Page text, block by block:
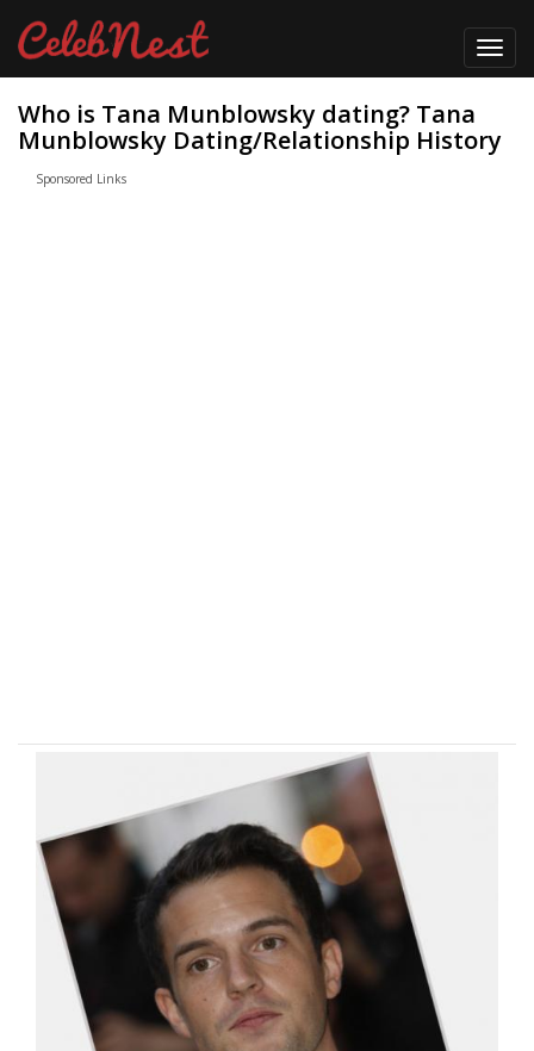
Who is Tana Munblowsky dating? Tana
Munblowsky Dating/Relationship History
Sponsored Links